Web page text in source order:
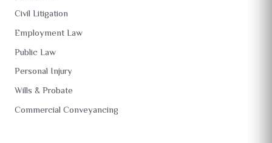
Civil Litigation
Employment Law
Public Law
Personal Injury
Wills & Probate
Commercial Conveyancing